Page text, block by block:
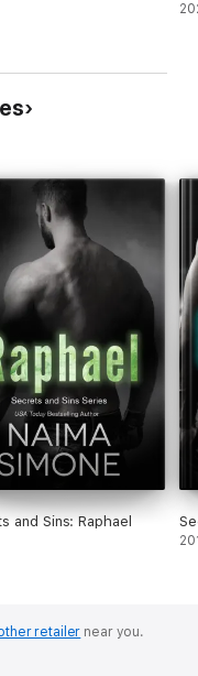
and Sins: Raphael
retailer near you.